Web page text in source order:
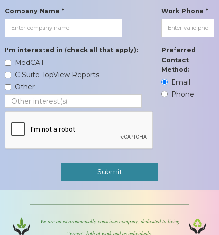
Company Name * Work Phone *
I'm interested in (check all that apply):
MedCAT
C-Suite TopView Reports
Other
Preferred
Contact
Method:
Email
Phone
We are an environmentally conscious company, dedicated to living
“green” both at work and as individuals.